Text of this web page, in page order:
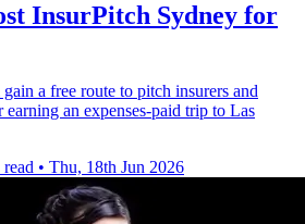
InsurPitch Sydney for
a free route to pitch insurers and
an expenses-paid trip to Las
• Thu, 18th Jun 2026